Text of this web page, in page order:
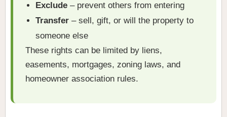
Exclude – prevent others from entering
Transfer – sell, gift, or will the property to
someone else
These rights can be limited by liens,
easements, mortgages, zoning laws, and
homeowner association rules.